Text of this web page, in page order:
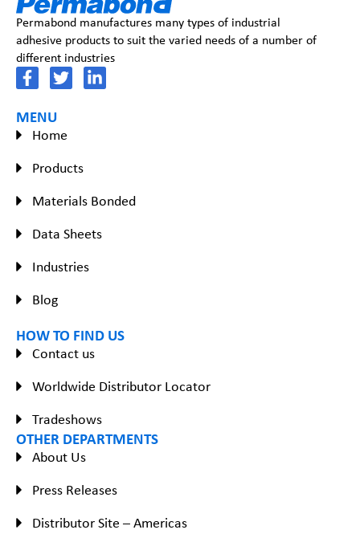
Permabond manufactures many types of industrial
adhesive products to suit the varied needs of a number of
different industries
MENU
Home
Products
Materials Bonded
Data Sheets
Industries
Blog
HOW TO FIND US
Contact us
Worldwide Distributor Locator
Tradeshows
OTHER DEPARTMENTS
About Us
Press Releases
Distributor Site – Americas